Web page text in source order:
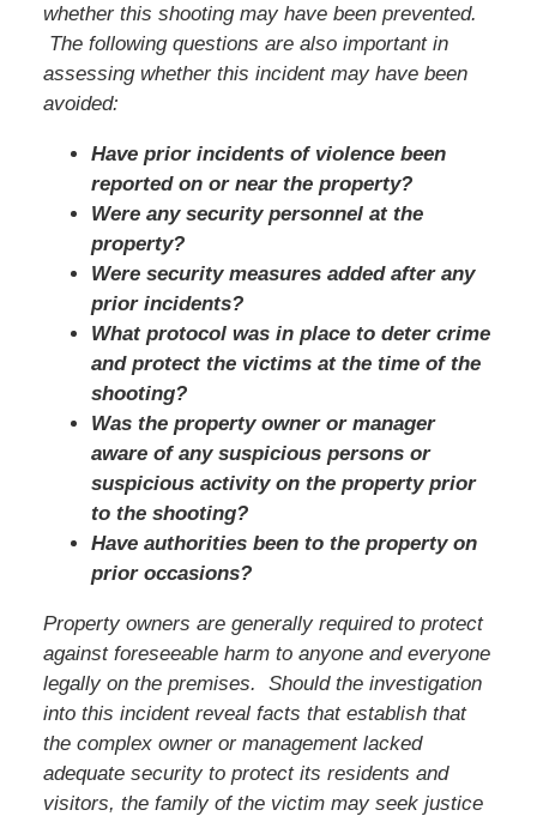
whether this shooting may have been prevented.
The following questions are also important in
assessing whether this incident may have been
avoided:
Have prior incidents of violence been
reported on or near the property?
Were any security personnel at the
property?
Were security measures added after any
prior incidents?
What protocol was in place to deter crime
and protect the victims at the time of the
shooting?
Was the property owner or manager
aware of any suspicious persons or
suspicious activity on the property prior
to the shooting?
Have authorities been to the property on
prior occasions?
Property owners are generally required to protect
against foreseeable harm to anyone and everyone
legally on the premises. Should the investigation
into this incident reveal facts that establish that
the complex owner or management lacked
adequate security to protect its residents and
visitors, the family of the victim may seek justice